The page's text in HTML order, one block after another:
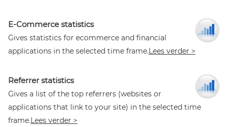
E-Commerce statistics
Gives statistics for ecommerce and financial
applications in the selected time frame.Lees verder >
Referrer statistics
Gives a list of the top referrers (websites or
applications that link to your site) in the selected time
frame.Lees verder >